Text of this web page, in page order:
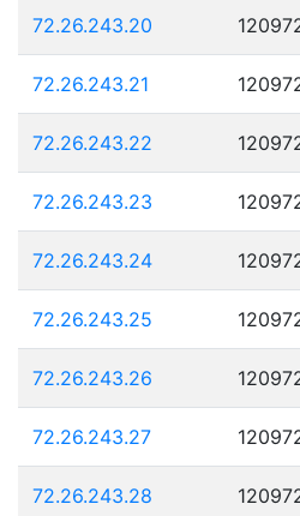
72.26.243.20
72.26.243.21
72.26.243.22
72.26.243.23
72.26.243.24
72.26.243.25
72.26.243.26
72.26.243.27
72.26.243.28